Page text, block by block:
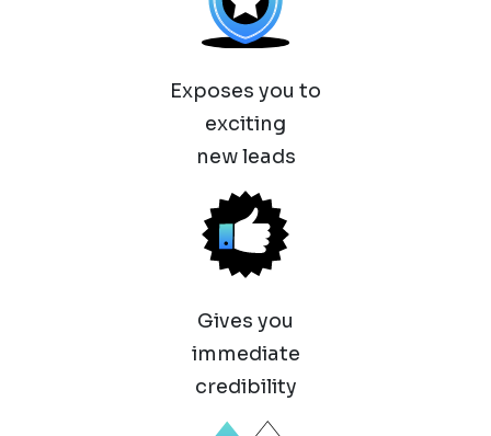
Exposes you to
exciting
new leads
Gives you
immediate
credibility